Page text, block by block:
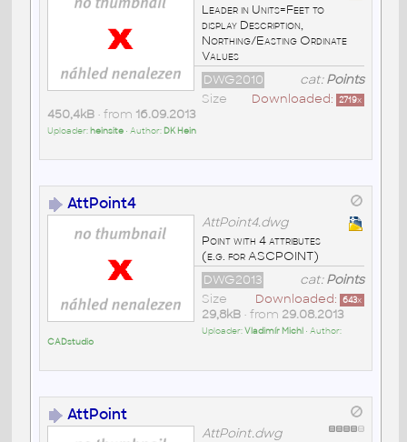
Leader in Units=Feet to
display Description,
Northing/Easting Ordinate
Values
cat:Points
DWG2010
Downloaded: 2719x
Size
450,4kB• from 16.09.2013
Uploader: heinsite• Author: DK Hein
AttPoint4
AttPoint4.dwg
Point with 4 attributes
(e.g. for ASCPOINT)
cat:Points
DWG2013
Downloaded: 643x
Size
29,8kB• from 29.08.2013
Uploader:Vladimír Michl• Author:
CADstudio
AttPoint
AttPoint.dwg